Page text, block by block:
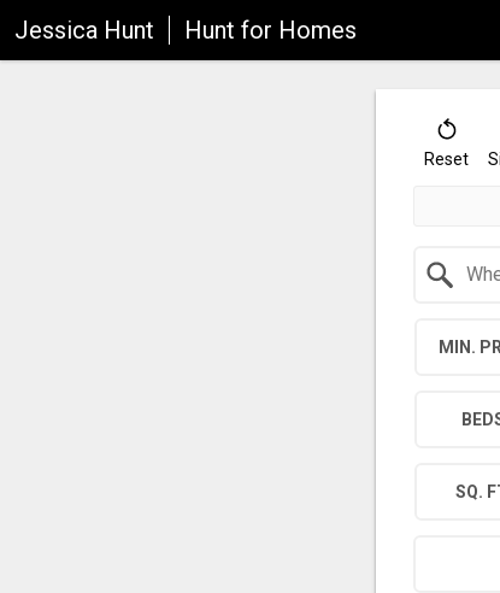
Jessica Hunt Hunt for Homes
Reset
MIN.
SQ.